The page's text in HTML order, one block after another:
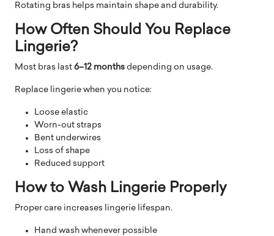
Rotating bras helps maintain shape and durability.
How Often Should You Replace
Lingerie?
Most bras last 6–12 months depending on usage.
Replace lingerie when you notice:
Loose elastic
Worn-out straps
Bent underwires
Loss of shape
Reduced support
How to Wash Lingerie Properly
Proper care increases lingerie lifespan.
Hand wash whenever possible